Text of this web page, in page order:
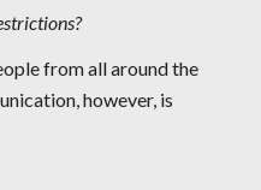
from all around the
however, is